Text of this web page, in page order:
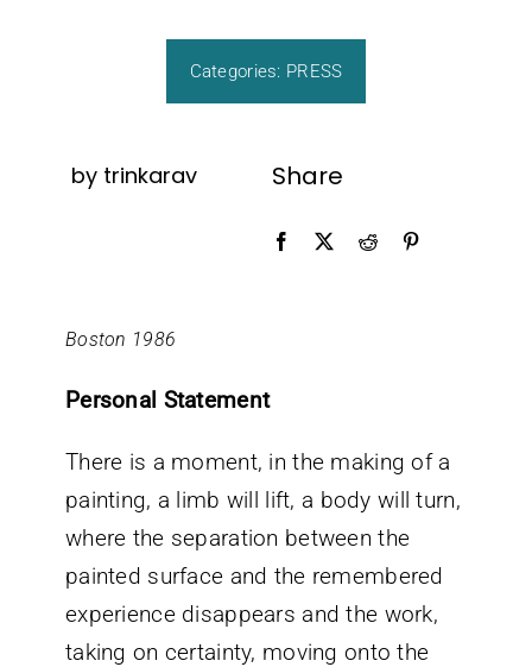
Categories: PRESS
by trinkarav Share
Boston 1986
Personal Statement
There is a moment, in the making of a
painting, a limb will lift, a body will turn,
where the separation between the
painted surface and the remembered
experience disappears and the work,
taking on certainty, moving onto the